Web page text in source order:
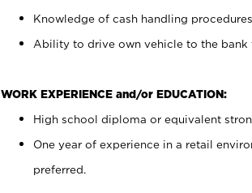
Knowledge of cash handling
Ability to drive own vehicle to the bank
WORK EXPERIENCE and/or EDUCATION:
High school diploma or equivalent
One year of experience in a retail
preferred.